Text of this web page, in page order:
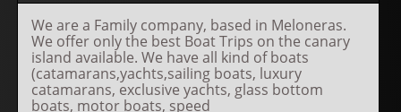
We are a Family company, based in Meloneras.
We offer only the best Boat Trips on the canary
island available. We have all kind of boats
(catamarans,yachts,sailing boats, luxury
catamarans, exclusive yachts, glass bottom
boats, motor boats, speed